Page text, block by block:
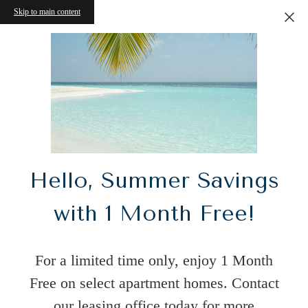
Skip to main content
Hello, Summer Savings
with 1 Month Free!
For a limited time only, enjoy 1 Month
Free on select apartment homes. Contact